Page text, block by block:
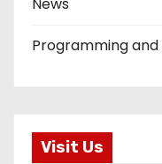
Programming
Visit Us